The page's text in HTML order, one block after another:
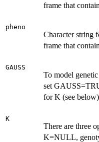
frame that
pheno
Character string
frame that
GAUSS
To model
set
for K (see
K
There are three
K=NULL,